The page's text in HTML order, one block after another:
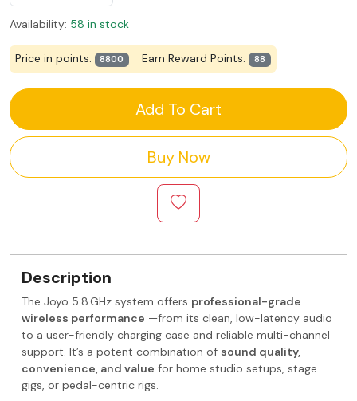
Availability: 58 in stock
Price in points: 8800 Earn Reward Points: 88
Add To Cart
Buy Now
Description
The Joyo 5.8 GHz system offers professional-grade
wireless performance —from its clean, low-latency audio
to a user-friendly charging case and reliable multi-channel
support. It’s a potent combination of sound quality,
convenience, and value for home studio setups, stage
gigs, or pedal-centric rigs.